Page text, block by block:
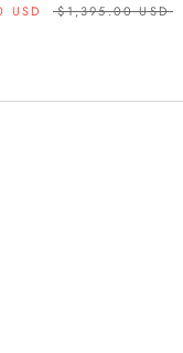
USD
$1,395.00 USD